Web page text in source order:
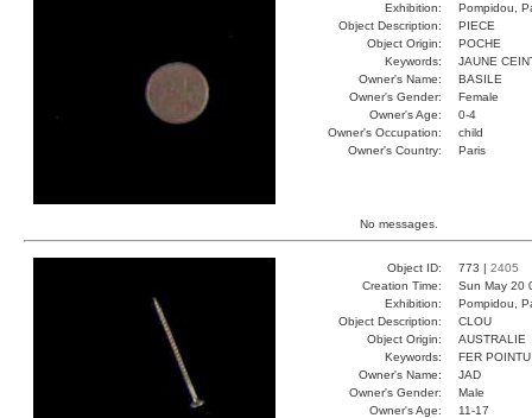
Exhibition:
Pompidou,
Object Description:
PIECE
Object Origin:
POCHE
Keywords:
JAUNE
Owner's Name:
BASILE
Owner's Gender:
Female
Owner's Age:
0-4
Owner's Occupation:
child
Owner's Country:
Paris
No messages.
Object ID: 773 | 2405
Creation Time:
Sun May 20
Exhibition:
Pompidou,
Object Description:
CLOU
Object Origin:
AUSTRALIE
Keywords:
FER
Owner's Name:
JAD
Owner's Gender:
Male
Owner's Age:
11-17